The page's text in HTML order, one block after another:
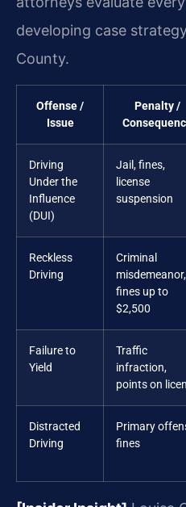
developing case
County.
Offense /
Issue
Penalty /
Driving
Under the
Influence
(DUI)
Jail, fines,
license
suspension
Reckless
Driving
Criminal
misdemeanor,
fines up to
$2,500
Failure to
Yield
Traffic
infraction,
points on
Distracted
Driving
Primary
fines